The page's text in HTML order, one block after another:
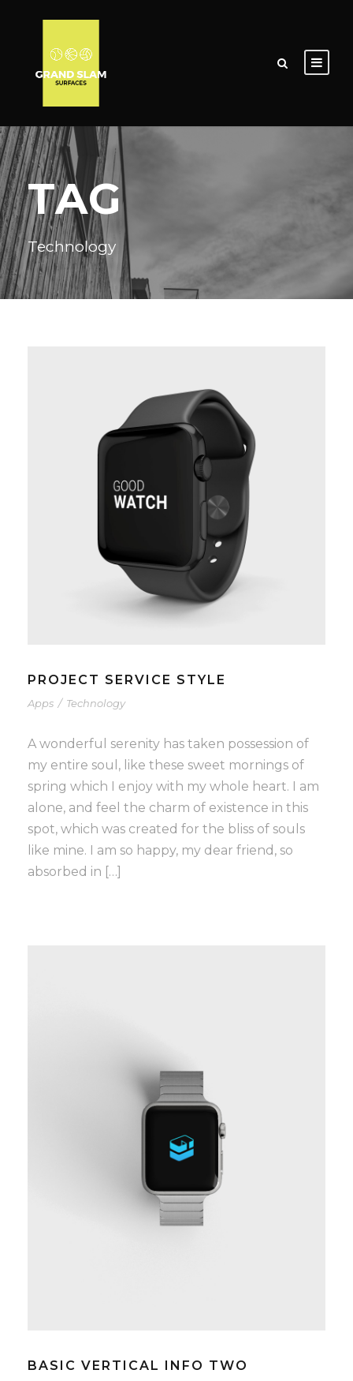
TAG
Technology
PROJECT SERVICE STYLE
Apps / Technology
A wonderful serenity has taken possession of
my entire soul, like these sweet mornings of
spring which I enjoy with my whole heart. I am
alone, and feel the charm of existence in this
spot, which was created for the bliss of souls
like mine. I am so happy, my dear friend, so
absorbed in […]
BASIC VERTICAL INFO TWO